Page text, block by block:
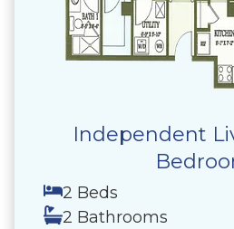
Independent
2 Beds
2 Bathrooms